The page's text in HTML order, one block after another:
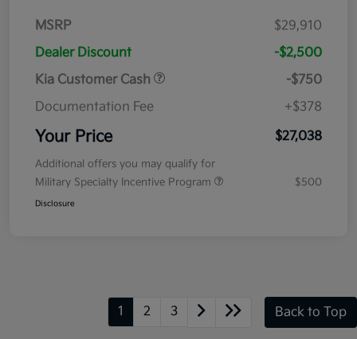
MSRP
$29,910
Dealer Discount
-$2,500
Kia Customer Cash
-$750
Documentation Fee
+$378
Your Price $27,038
Additional offers you may qualify for
Military Specialty Incentive Program
$500
Disclosure
1 2 3 Back to Top